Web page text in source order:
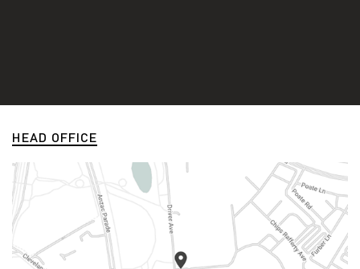
HEAD OFFICE